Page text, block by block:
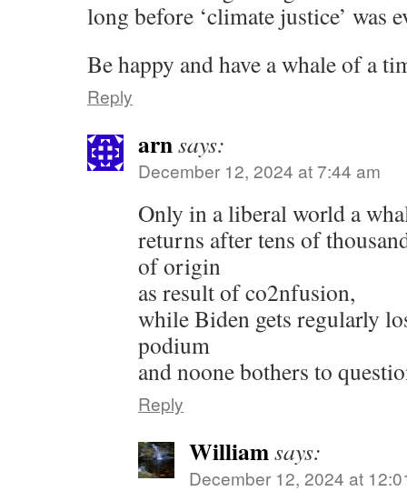
long before ‘climate justice’ was
Be happy and have a whale of a
Reply
arnsays:
December 12, 2024 at 7:44 am
Only in a liberal world a
returns after tens of
of origin
as result of co2nfusion,
while Biden gets regularly
podium
and noone bothers to
Reply
Williamsays:
December 12, 2024 at